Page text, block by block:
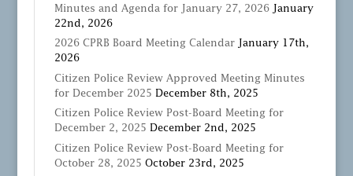
Minutes and Agenda for January 27, 2026 January
22nd, 2026
2026 CPRB Board Meeting Calendar
January 17th,
2026
Citizen Police Review Approved Meeting Minutes
for December 2025 December 8th, 2025
Citizen Police Review Post-Board Meeting for
December 2, 2025 December 2nd, 2025
Citizen Police Review Post-Board Meeting for
October 28, 2025 October 23rd, 2025